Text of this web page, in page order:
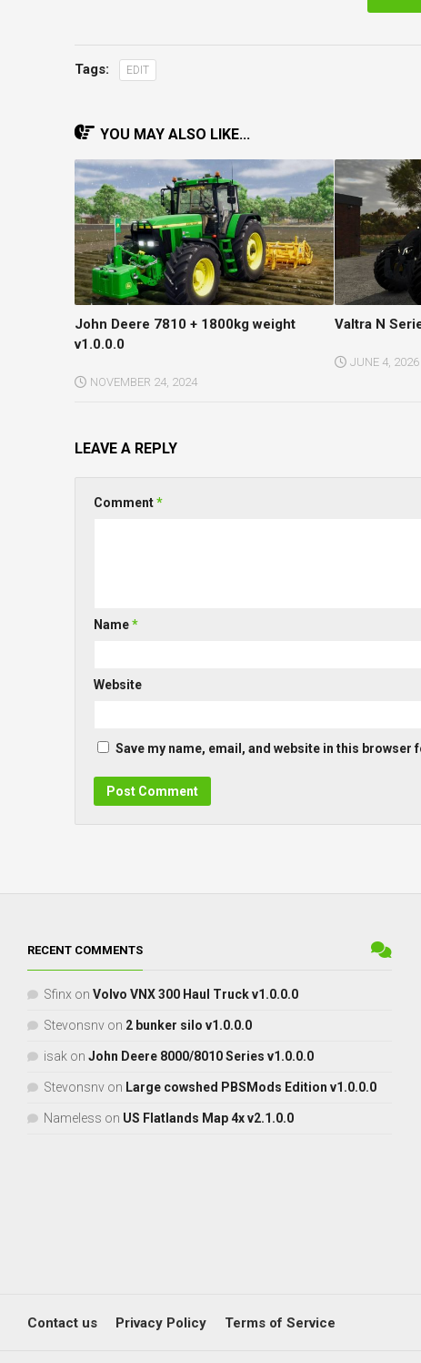
Tags: EDIT
YOU MAY ALSO LIKE...
John Deere 7810 + 1800kg weight
v1.0.0.0
NOVEMBER 24, 2024
Valtra N
JUNE 4, 2026
LEAVE A REPLY
Comment*
Name*
Website
Save my name, email, and website in this browser
RECENT COMMENTS
Sfinx on Volvo VNX 300 Haul Truck v1.0.0.0
Stevonsnv on 2 bunker silo v1.0.0.0
isak on John Deere 8000/8010 Series v1.0.0.0
Stevonsnv on Large cowshed PBSMods Edition v1.0.0.0
Nameless on US Flatlands Map 4x v2.1.0.0
Contact us Privacy Policy Terms of Service